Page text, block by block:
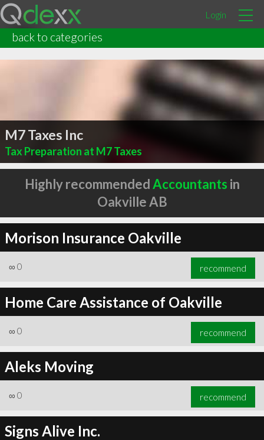
Login
back to categories
M7 Taxes Inc
Tax Preparation at M7 Taxes
Highly recommendedAccountants in
Oakville AB
Morison Insurance Oakville
∞ 0 recommend
Home Care Assistance of Oakville
∞ 0 recommend
Aleks Moving
∞ 0 recommend
Signs Alive Inc.